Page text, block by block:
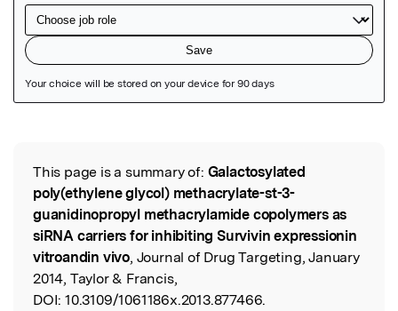
Read the Original
This page is a summary of: Galactosylated
poly(ethylene glycol) methacrylate-st-3-
guanidinopropyl methacrylamide copolymers as
siRNA carriers for inhibiting Survivin expressionin
vitroandin vivo, Journal of Drug Targeting, January
2014, Taylor & Francis,
DOI: 10.3109/1061186x.2013.877466.